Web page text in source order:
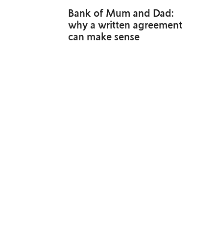
Bank of Mum and Dad:
why a written agreement
can make sense